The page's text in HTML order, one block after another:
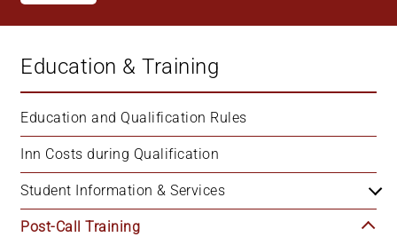
Education & Training
Education and Qualification Rules
Inn Costs during Qualification
Student Information & Services
Post-Call Training